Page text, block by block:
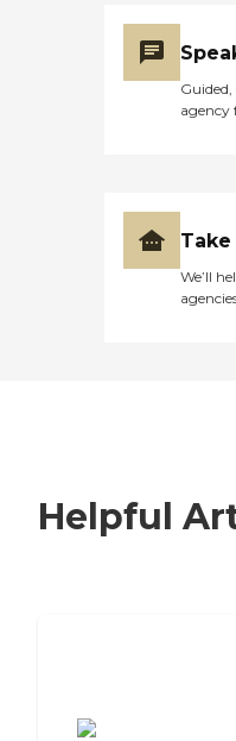
agency
We’ll
Helpful